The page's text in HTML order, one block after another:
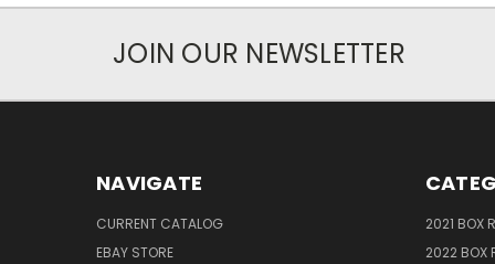
JOIN OUR NEWSLETTER
NAVIGATE
CURRENT CATALOG
EBAY STORE
2021 BOX
2022 BOX